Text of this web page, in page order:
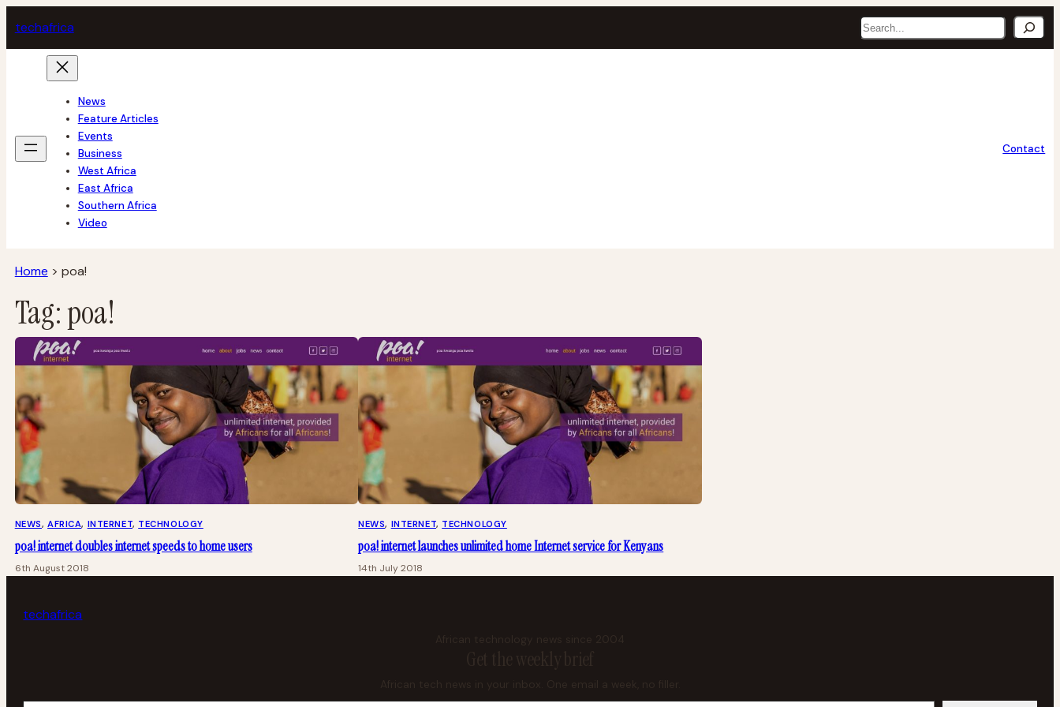
to
content
techafrica Search
News
Feature Articles
Events
Business
West Africa
East Africa
Southern Africa
Video
Contact
Home > poa!
Tag:poa!
NEWS, AFRICA, INTERNET, TECHNOLOGY
poa! internet doubles internet speeds to home users
6th August 2018
NEWS, INTERNET, TECHNOLOGY
poa! internet launches unlimited home Internet service for Kenyans
14th July 2018
techafrica
African technology news since 2004
Get the weekly brief
African tech news in your inbox. One email a week, no filler.
Your email address